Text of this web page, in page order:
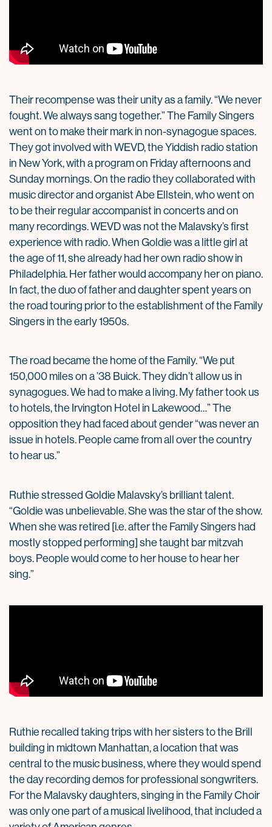
Their recompense was their unity as a family. “We never
fought. We always sang together.” The Family Singers
went on to make their mark in non-synagogue spaces.
They got involved with WEVD, the Yiddish radio station
in New York, with a program on Friday afternoons and
Sunday mornings. On the radio they collaborated with
music director and organist Abe Ellstein, who went on
to be their regular accompanist in concerts and on
many recordings. WEVD was not the Malavsky’s first
experience with radio. When Goldie was a little girl at
the age of 11, she already had her own radio show in
Philadelphia. Her father would accompany her on piano.
In fact, the duo of father and daughter spent years on
the road touring prior to the establishment of the Family
Singers in the early 1950s.
The road became the home of the Family. “We put
150,000 miles on a ’38 Buick. They didn’t allow us in
synagogues. We had to make a living. My father took us
to hotels, the Irvington Hotel in Lakewood…” The
opposition they had faced about gender “was never an
issue in hotels. People came from all over the country
to hear us.”
Ruthie stressed Goldie Malavsky’s brilliant talent.
“Goldie was unbelievable. She was the star of the show.
When she was retired [i.e. after the Family Singers had
mostly stopped performing] she taught bar mitzvah
boys. People would come to her house to hear her
sing.”
Ruthie recalled taking trips with her sisters to the Brill
building in midtown Manhattan, a location that was
central to the music business, where they would spend
the day recording demos for professional songwriters.
For the Malavsky daughters, singing in the Family Choir
was only one part of a musical livelihood, that included a